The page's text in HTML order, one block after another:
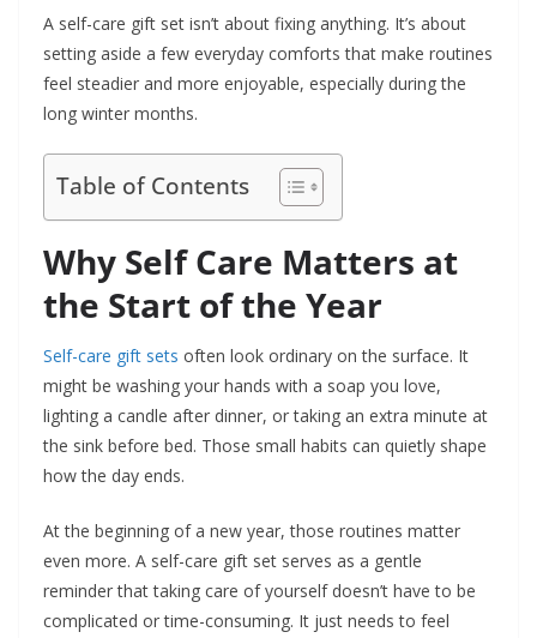
A self-care gift set isn’t about fixing anything. It’s about
setting aside a few everyday comforts that make routines
feel steadier and more enjoyable, especially during the
long winter months.
Table of Contents
Why Self Care Matters at
the Start of the Year
Self-care gift sets often look ordinary on the surface. It
might be washing your hands with a soap you love,
lighting a candle after dinner, or taking an extra minute at
the sink before bed. Those small habits can quietly shape
how the day ends.
At the beginning of a new year, those routines matter
even more. A self-care gift set serves as a gentle
reminder that taking care of yourself doesn’t have to be
complicated or time-consuming. It just needs to feel